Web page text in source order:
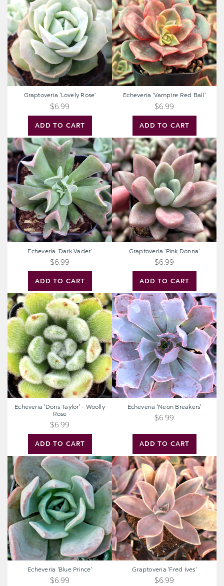
Rose'
ADD TO CART
Graptoveria 'Lovely Rose'
$6.99
Red
Ball'
ADD TO CART
Echeveria 'Vampire Red Ball'
$6.99
Echeveria
'Dark
Vader'
ADD TO CART
Echeveria 'Dark Vader'
$6.99
Graptoveria
'Pink
Donna'
ADD TO CART
Graptoveria 'Pink Donna'
$6.99
Echeveria
'Doris
Taylor'
-
Woolly
Rose
ADD TO CART
Echeveria 'Doris Taylor' - Woolly
Rose
$6.99
Echeveria
'Neon
Breakers'
ADD TO CART
Echeveria 'Neon Breakers'
$6.99
Echeveria
'Blue
Prince'
Echeveria 'Blue Prince'
$6.99
Graptoveria
'Fred
Ives'
Graptoveria 'Fred Ives'
$6.99